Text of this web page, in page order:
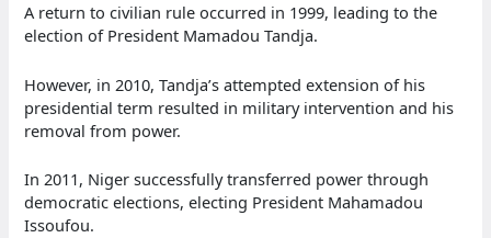
A return to civilian rule occurred in 1999, leading to the
election of President Mamadou Tandja.
However, in 2010, Tandja’s attempted extension of his
presidential term resulted in military intervention and his
removal from power.
In 2011, Niger successfully transferred power through
democratic elections, electing President Mahamadou
Issoufou.